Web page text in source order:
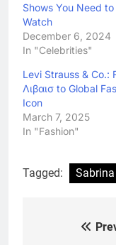
Shows You Need to
Watch
December 6, 2024
In "Celebrities"
Levi Strauss & Co.:
Λιβαισ to Global
Icon
March 7, 2025
In "Fashion"
Tagged: